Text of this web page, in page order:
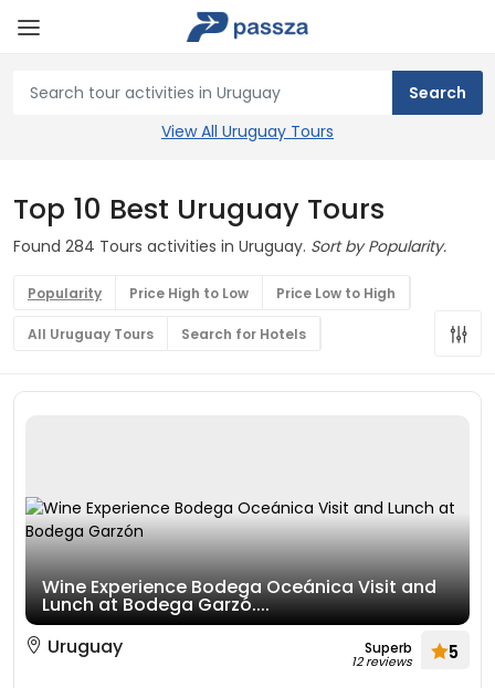
View All Uruguay Tours
Top 10 Best Uruguay Tours
Found 284 Tours activities in Uruguay. Sort by Popularity.
Popularity Price High to Low Price Low to High
All Uruguay Tours Search for Hotels
Wine Experience Bodega Oceánica Visit and
Lunch at Bodega Garzó....
Uruguay
Superb
12 reviews 5